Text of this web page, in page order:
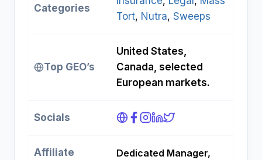
Categories
Tort, Nutra, Sweeps
Top GEO’s
United States,
Canada, selected
European markets.
Socials
Affiliate
Dedicated Manager,